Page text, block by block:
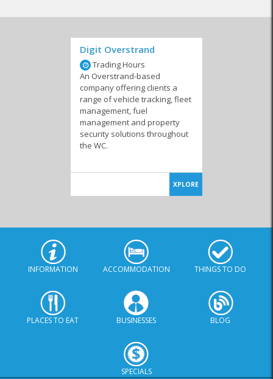
Digit Overstrand
Trading Hours
An Overstrand-based
company offering clients a
range of vehicle tracking, fleet
management, fuel
management and property
security solutions throughout
the WC.
XPLORE
INFORMATION ACCOMMODATION THINGS TO DO
PLACES TO EAT BUSINESSES BLOG
SPECIALS